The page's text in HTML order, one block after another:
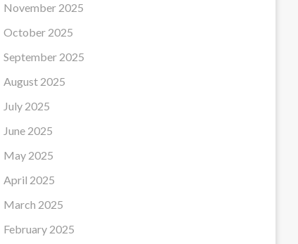
November 2025
October 2025
September 2025
August 2025
July 2025
June 2025
May 2025
April 2025
March 2025
February 2025